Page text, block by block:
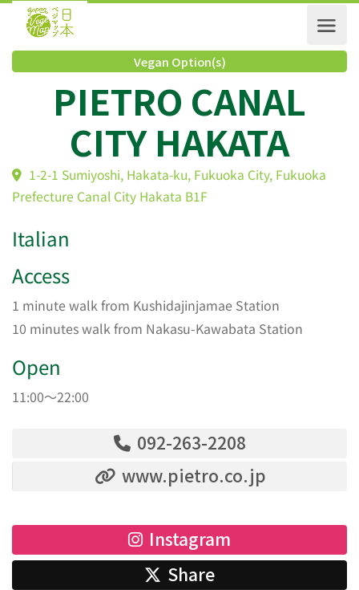
Vegan Option(s)
PIETRO CANAL
CITY HAKATA
1-2-1 Sumiyoshi, Hakata-ku, Fukuoka City, Fukuoka
Italian
Access
1 minute walk from Kushidajinjamae Station
10 minutes walk from Nakasu-Kawabata Station
Open
11:00～22:00
092-263-2208
www.pietro.co.jp
Instagram
Share